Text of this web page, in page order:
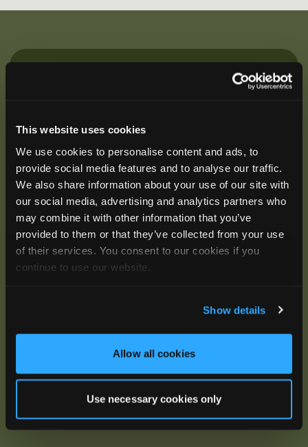
This website uses cookies
We use cookies to personalise content and ads, to
provide social media features and to analyse our traffic.
We also share information about your use of our site with
our social media, advertising and analytics partners who
may combine it with other information that you’ve
provided to them or that they’ve collected from your use
of their services. You consent to our cookies if you
continue to use our website.
Show details
Allow all cookies
Use necessary cookies only
training opportunities, live webinars, quarterly grant